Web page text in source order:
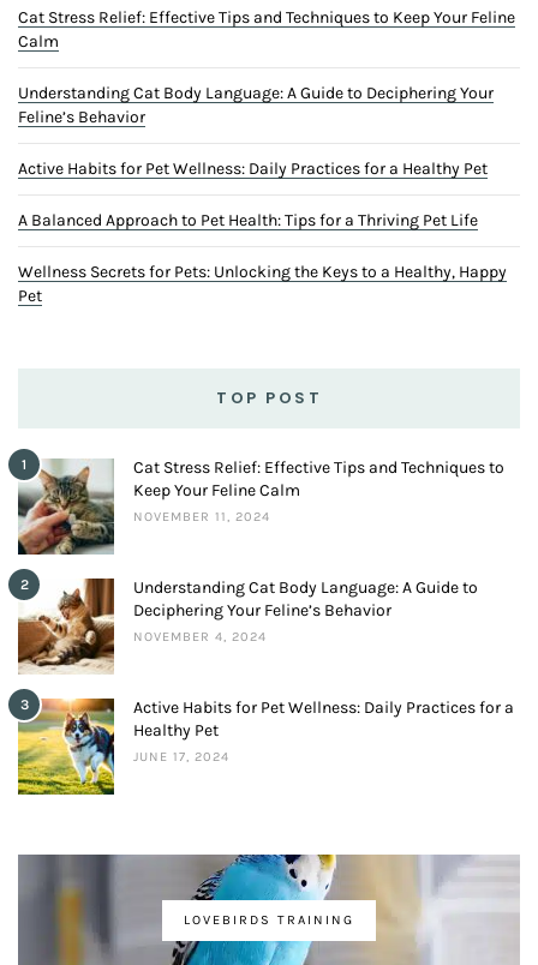
Cat Stress Relief: Effective Tips and Techniques to Keep Your Feline
Calm
Understanding Cat Body Language: A Guide to Deciphering Your
Feline’s Behavior
Active Habits for Pet Wellness: Daily Practices for a Healthy Pet
A Balanced Approach to Pet Health: Tips for a Thriving Pet Life
Wellness Secrets for Pets: Unlocking the Keys to a Healthy, Happy
Pet
TOP POST
1
Cat Stress Relief: Effective Tips and Techniques to
Keep Your Feline Calm
NOVEMBER 11, 2024
2
Understanding Cat Body Language: A Guide to
Deciphering Your Feline’s Behavior
NOVEMBER 4, 2024
3
Active Habits for Pet Wellness: Daily Practices for a
Healthy Pet
JUNE 17, 2024
LOVEBIRDS TRAINING